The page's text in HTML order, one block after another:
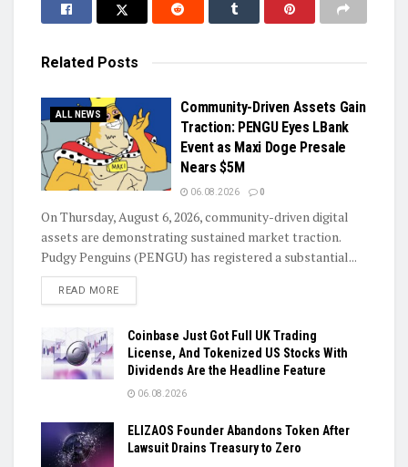
Related Posts
ALL NEWS
Community-Driven Assets Gain
Traction: PENGU Eyes LBank
Event as Maxi Doge Presale
Nears $5M
06.08.2026 0
On Thursday, August 6, 2026, community-driven digital
assets are demonstrating sustained market traction.
Pudgy Penguins (PENGU) has registered a substantial...
READ MOREDETAILS
Coinbase Just Got Full UK Trading
License, And Tokenized US Stocks With
Dividends Are the Headline Feature
06.08.2026
ELIZAOS Founder Abandons Token After
Lawsuit Drains Treasury to Zero